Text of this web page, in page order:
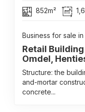
852m²
Business for sale
Retail
Omdel,
Structure: the
and-mortar
concrete...